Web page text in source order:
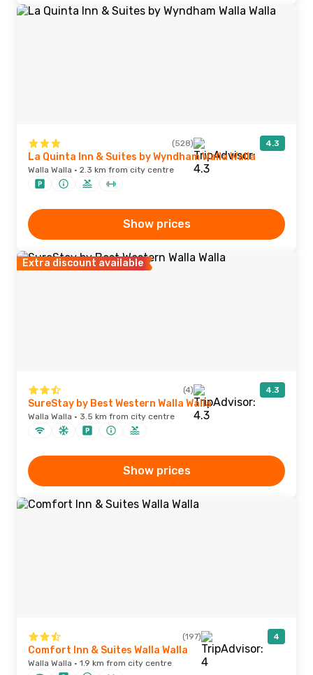
(528) 4.3
La Quinta Inn & Suites by Wyndham Walla Walla
Walla Walla · 2.3 km from city centre
Show prices
Extra discount available
(4) 4.3
SureStay by Best Western Walla Walla
Walla Walla · 3.5 km from city centre
Show prices
(197) 4
Comfort Inn & Suites Walla Walla
Walla Walla · 1.9 km from city centre